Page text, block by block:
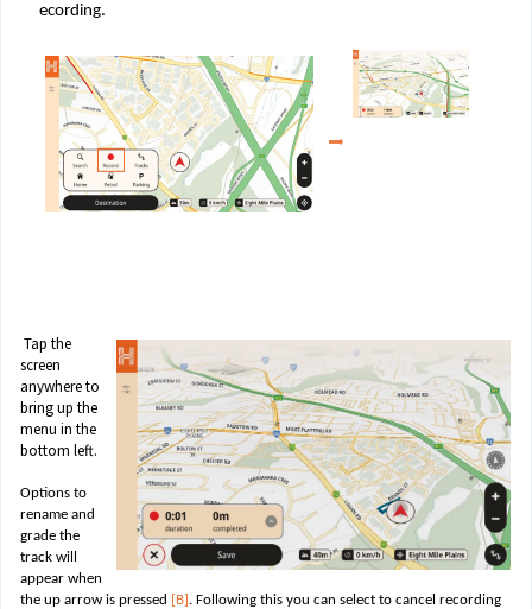
ecording.
Tap the
screen
anywhere to
bring up the
menu in the
bottom left.
Options to
rename and
grade the
track will
appear when
the up arrow is pressed [B] . Following this you can select to cancel recording